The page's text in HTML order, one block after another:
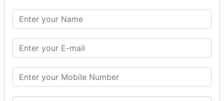
Credit note and Debit note RCM
Amendment and Cancelation.
GST Online Payment.
GST Returns Filing.
Refunds.
Final Returns.